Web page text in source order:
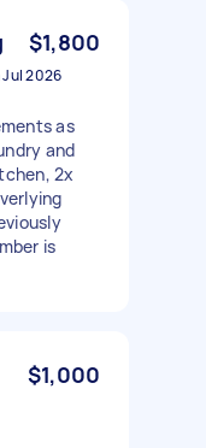
$1,800
2026
as
and
2x
is
$1,000